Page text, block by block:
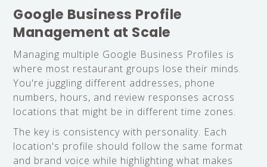
Google Business Profile
Management at Scale
Managing multiple Google Business Profiles is
where most restaurant groups lose their minds.
You're juggling different addresses, phone
numbers, hours, and review responses across
locations that might be in different time zones.
The key is consistency with personality. Each
location's profile should follow the same format
and brand voice while highlighting what makes